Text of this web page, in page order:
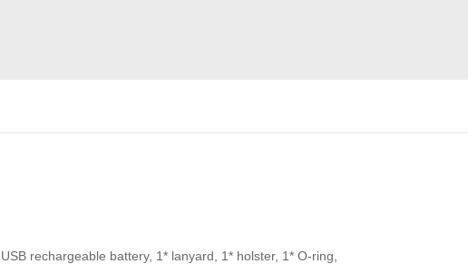
rechargeable battery, 1* lanyard, 1* holster, 1* O-ring,